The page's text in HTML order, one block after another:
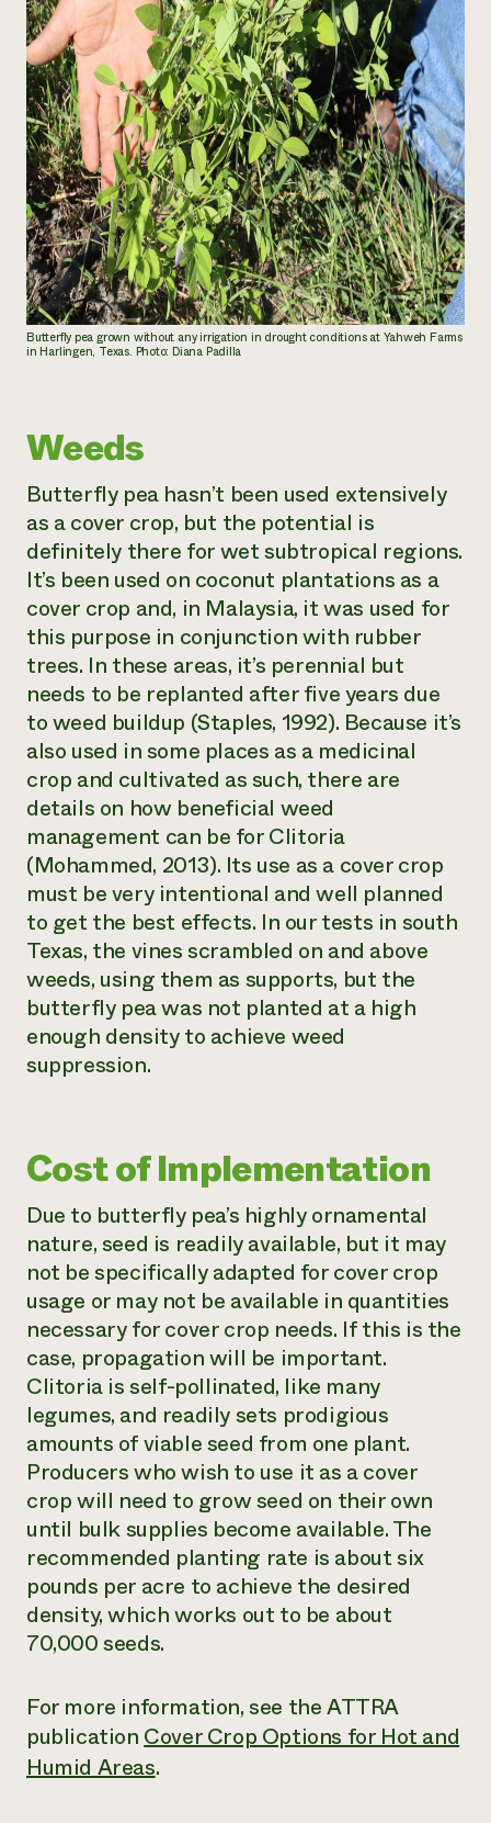
Butterfly pea grown without any irrigation in drought conditions at Yahweh Farms
in Harlingen, Texas. Photo: Diana Padilla
Weeds
Butterfly pea hasn’t been used extensively
as a cover crop, but the potential is
definitely there for wet subtropical regions.
It’s been used on coconut plantations as a
cover crop and, in Malaysia, it was used for
this purpose in conjunction with rubber
trees. In these areas, it’s perennial but
needs to be replanted after five years due
to weed buildup (Staples, 1992). Because it’s
also used in some places as a medicinal
crop and cultivated as such, there are
details on how beneficial weed
management can be forClitoria
(Mohammed, 2013). Its use as a cover crop
must be very intentional and well planned
to get the best effects. In our tests in south
Texas, the vines scrambled on and above
weeds, using them as supports, but the
butterfly pea was not planted at a high
enough density to achieve weed
suppression.
Cost of Implementation
Due to butterfly pea’s highly ornamental
nature, seed is readily available, but it may
not be specifically adapted for cover crop
usage or may not be available in quantities
necessary for cover crop needs. If this is the
case, propagation will be important.
Clitoria is self-pollinated, like many
legumes, and readily sets prodigious
amounts of viable seed from one plant.
Producers who wish to use it as a cover
crop will need to grow seed on their own
until bulk supplies become available. The
recommended planting rate is about six
pounds per acre to achieve the desired
density, which works out to be about
70,000 seeds.
For more information, see the ATTRA
publicationCover Crop Options for Hot and
Humid Areas.